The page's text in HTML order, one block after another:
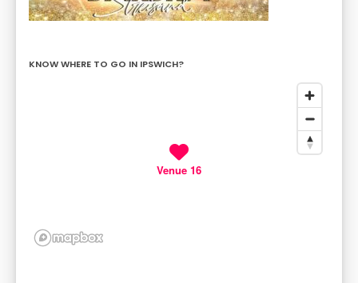
KNOW WHERE TO GO IN IPSWICH?
Venue 16